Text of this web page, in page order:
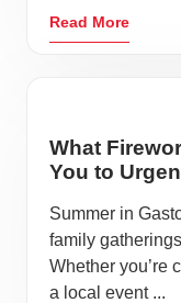
Read More
What
You to
Summer in
family
Whether you’re
a local event ...